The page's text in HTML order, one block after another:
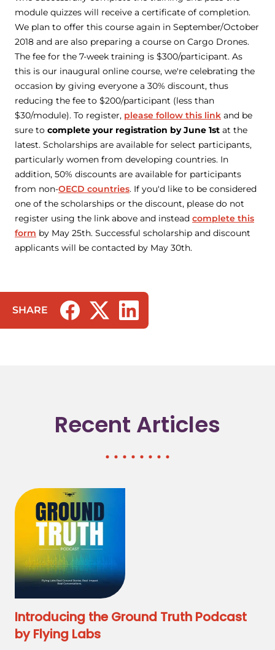
module quizzes will receive a certificate of completion.
We plan to offer this course again in September/October
2018 and are also preparing a course on Cargo Drones.
The fee for the 7-week training is $300/participant. As
this is our inaugural online course, we're celebrating the
occasion by giving everyone a 30% discount, thus
reducing the fee to $200/participant (less than
$30/module). To register, please follow this link and be
sure to complete your registration by June 1st at the
latest. Scholarships are available for select participants,
particularly women from developing countries. In
addition, 50% discounts are available for participants
from non-OECD countries. If you'd like to be considered
one of the scholarships or the discount, please do not
register using the link above and instead complete this
form by May 25th. Successful scholarship and discount
applicants will be contacted by May 30th.
SHARE
(opens in a new tab/window)
(opens in a new tab/window)
(opens in a new tab/window)
Recent Articles
Introducing the Ground Truth Podcast
by Flying Labs